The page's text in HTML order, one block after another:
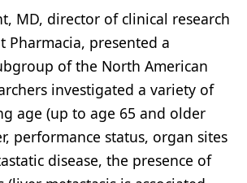
MD, director of clinical research
Pharmacia, presented a
of the North American
investigated a variety of
age (up to age 65 and older
performance status, organ sites
disease, the presence of